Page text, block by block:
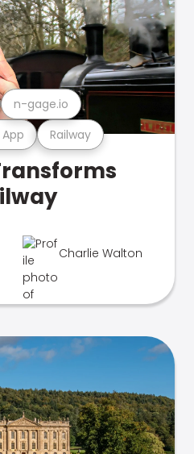
Railway
n-gage.io
Charlie Walton